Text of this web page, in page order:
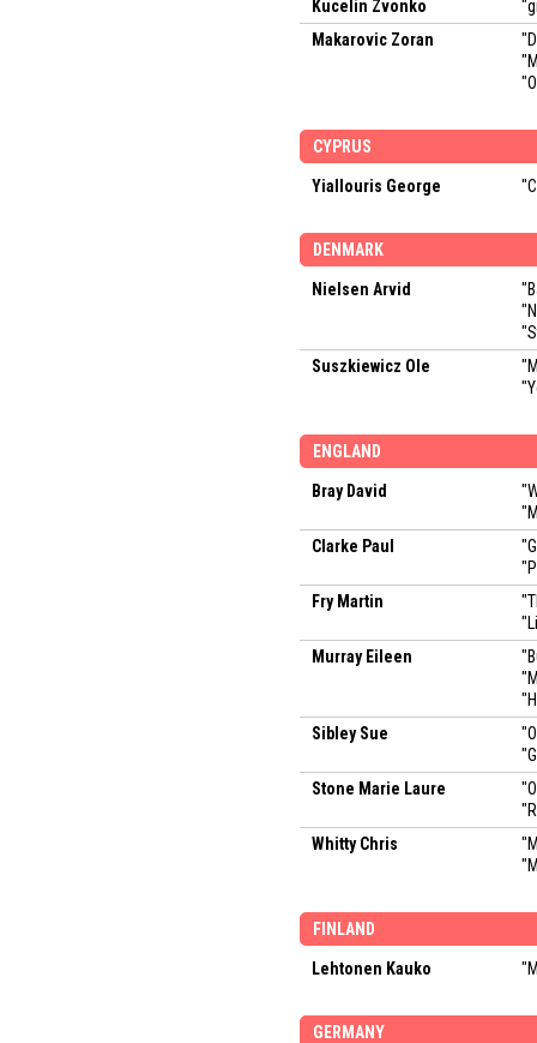
Kucelin Zvonko
Makarovic Zoran
CYPRUS
Yiallouris George
DENMARK
Nielsen Arvid
Suszkiewicz Ole
ENGLAND
Bray David
Clarke Paul
Fry Martin
Murray Eileen
Sibley Sue
Stone Marie Laure
Whitty Chris
FINLAND
Lehtonen Kauko
GERMANY